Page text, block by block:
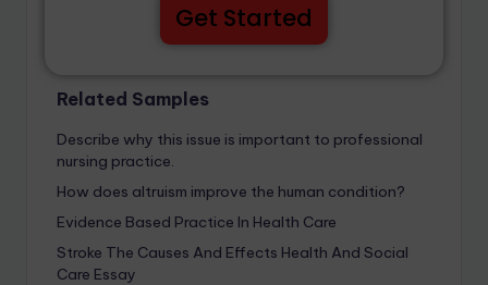
Get Started
Related Samples
Describe why this issue is important to professional
nursing practice.
How does altruism improve the human condition?
Evidence Based Practice In Health Care
Stroke The Causes And Effects Health And Social
Care Essay